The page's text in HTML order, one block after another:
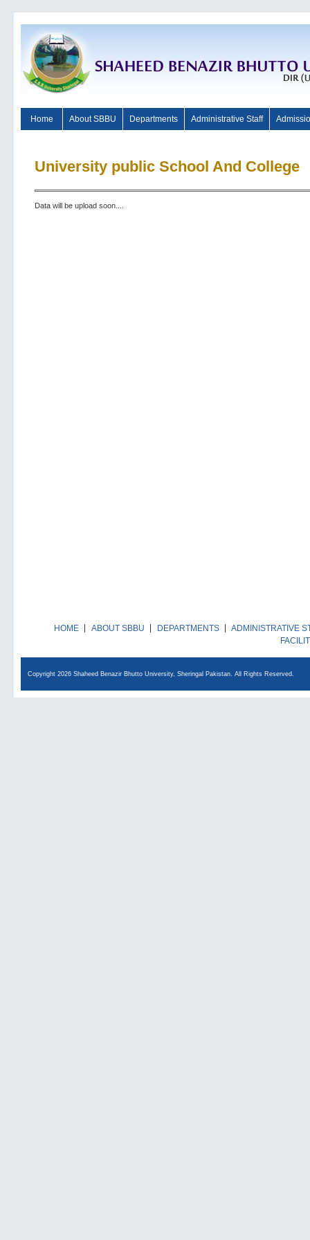
Home About SBBU Departments Administrative Staff
University public School And College
Data will be upload soon....
HOME ABOUT SBBU DEPARTMENTS
ADMINISTRATIVE
Copyright 2026 Shaheed Benazir Bhutto University, Sheringal Pakistan. All Rights Reserved.